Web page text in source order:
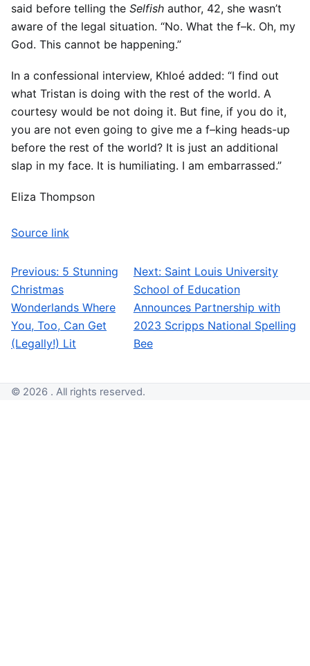
said before telling the Selfish author, 42, she wasn’t
aware of the legal situation. “No. What the f–k. Oh, my
God. This cannot be happening.”
In a confessional interview, Khloé added: “I find out
what Tristan is doing with the rest of the world. A
courtesy would be not doing it. But fine, if you do it,
you are not even going to give me a f–king heads-up
before the rest of the world? It is just an additional
slap in my face. It is humiliating. I am embarrassed.”
Eliza Thompson
Source link
Post navigation
Previous: 5 Stunning
Christmas
Wonderlands Where
You, Too, Can Get
(Legally!) Lit
Next: Saint Louis University
School of Education
Announces Partnership with
2023 Scripps National Spelling
Bee
© 2026 . All rights reserved.